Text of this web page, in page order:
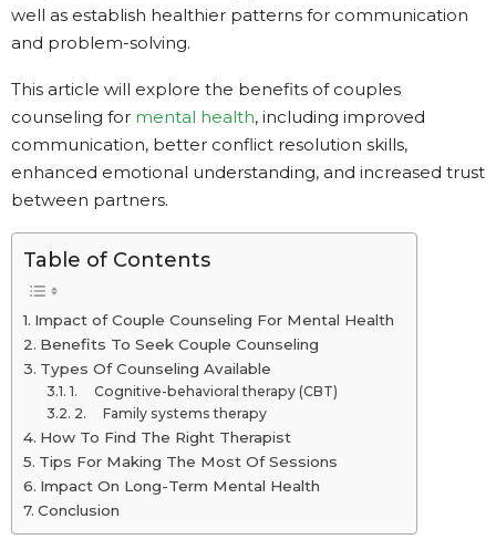
well as establish healthier patterns for communication
and problem-solving.
This article will explore the benefits of couples
counseling for mental health, including improved
communication, better conflict resolution skills,
enhanced emotional understanding, and increased trust
between partners.
Table of Contents
Impact of Couple Counseling For Mental Health
Benefits To Seek Couple Counseling
Types Of Counseling Available
1. Cognitive-behavioral therapy (CBT)
2. Family systems therapy
How To Find The Right Therapist
Tips For Making The Most Of Sessions
Impact On Long-Term Mental Health
Conclusion